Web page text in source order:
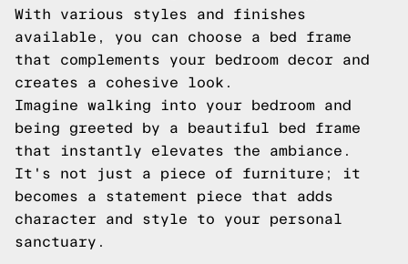
With various styles and finishes
available, you can choose a bed frame
that complements your bedroom decor and
creates a cohesive look.
Imagine walking into your bedroom and
being greeted by a beautiful bed frame
that instantly elevates the ambiance.
It's not just a piece of furniture; it
becomes a statement piece that adds
character and style to your personal
sanctuary.